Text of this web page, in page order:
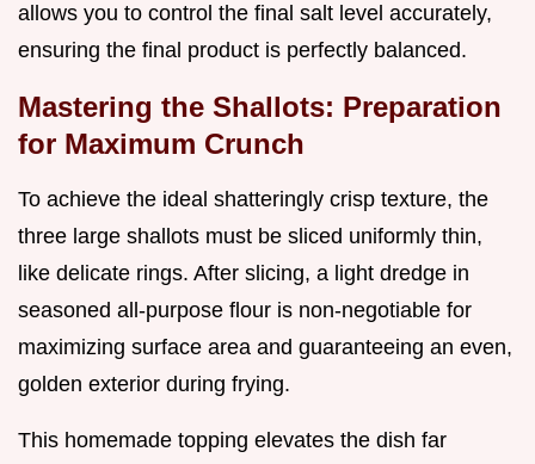
allows you to control the final salt level accurately,
ensuring the final product is perfectly balanced.
Mastering the Shallots: Preparation
for Maximum Crunch
To achieve the ideal shatteringly crisp texture, the
three large shallots must be sliced uniformly thin,
like delicate rings. After slicing, a light dredge in
seasoned all-purpose flour is non-negotiable for
maximizing surface area and guaranteeing an even,
golden exterior during frying.
This homemade topping elevates the dish far